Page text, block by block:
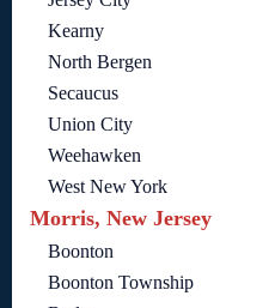
Kearny
North Bergen
Secaucus
Union City
Weehawken
West New York
Morris, New Jersey
Boonton
Boonton Township